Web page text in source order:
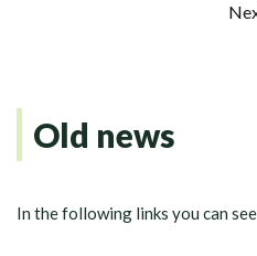
Old news
In the following links you can